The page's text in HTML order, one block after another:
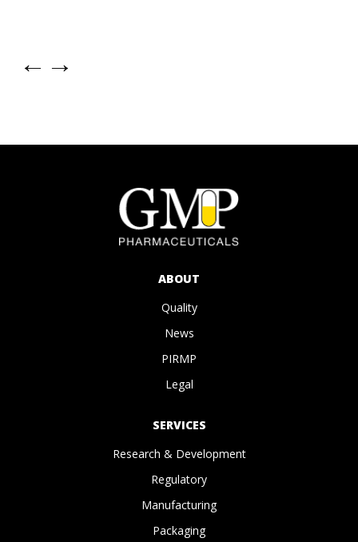
← →
ABOUT
Quality
News
PIRMP
Legal
SERVICES
Research & Development
Regulatory
Manufacturing
Packaging